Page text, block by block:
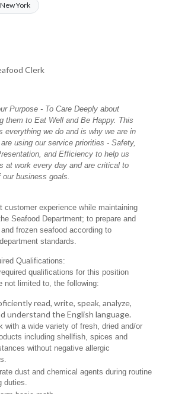
York
Clerk
Purpose - To Care Deeply about
them to Eat Well and Be Happy. This
everything we do and is why we are in
using our service priorities - Safety,
and Efficiency to help us
at work every day and are critical to
business goals.
customer experience while maintaining
Seafood Department; to prepare and
frozen seafood according to
standards.
Qualifications:
qualifications for this position
not limited to, the following:
read, write, speak, analyze,
understand the English language.
with a wide variety of fresh, dried and/or
including shellfish, spices and
without negative allergic
dust and chemical agents during routine
duties.